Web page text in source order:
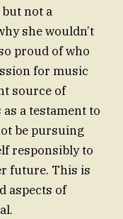
but not a
she wouldn’t
proud of who
for music
source of
a testament to
be pursuing
responsibly to
future. This is
aspects of